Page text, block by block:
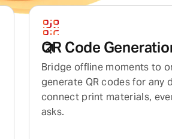
QR Code
Bridge offline moments to
generate QR codes for any
connect print materials,
asks.